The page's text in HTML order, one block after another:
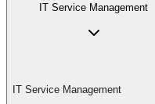
IT Service Management
IT Service Management